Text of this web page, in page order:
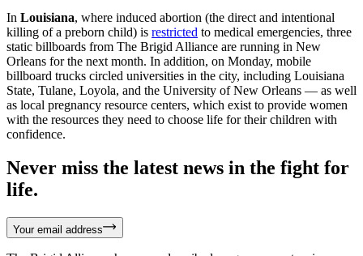
In Louisiana, where induced abortion (the direct and intentional
killing of a preborn child) is restricted to medical emergencies, three
static billboards from The Brigid Alliance are running in New
Orleans for the next month. In addition, on Monday, mobile
billboard trucks circled universities in the city, including Louisiana
State, Tulane, Loyola, and the University of New Orleans — as well
as local pregnancy resource centers, which exist to provide women
with the resources they need to choose life for their children with
confidence.
Never miss the latest news in the fight for
life.
Your email address